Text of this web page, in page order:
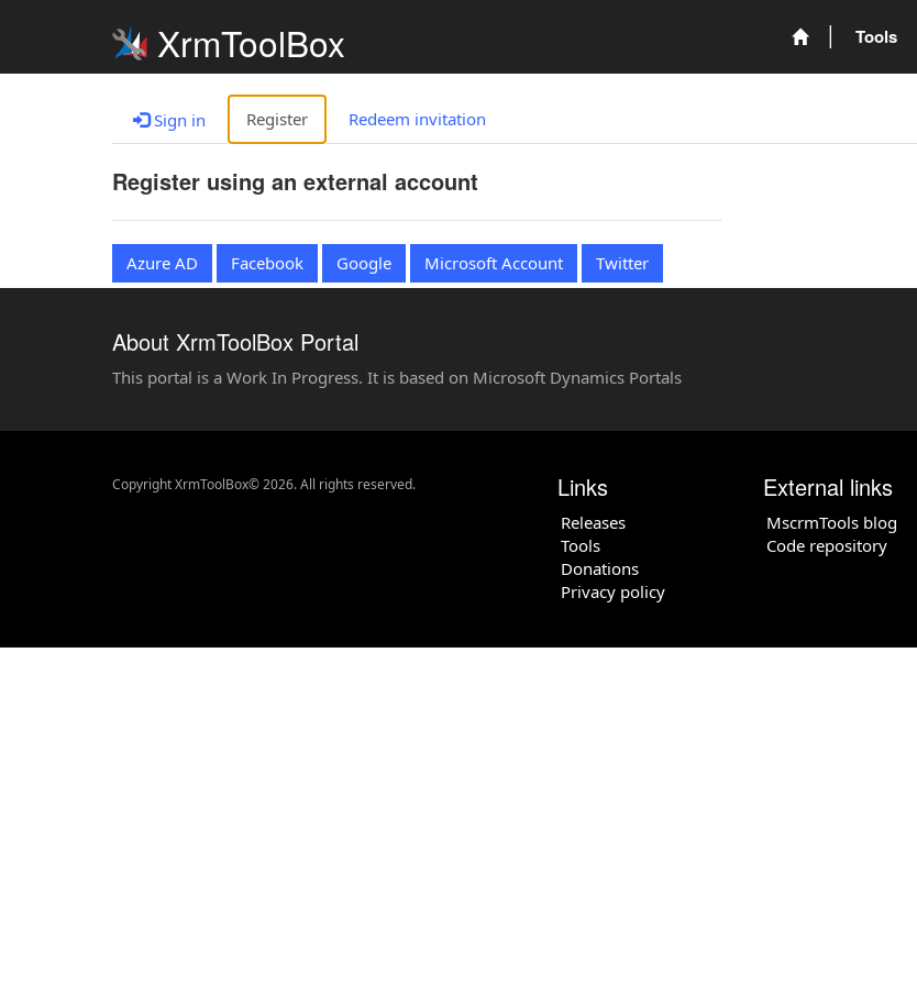
XrmToolBox Tools
Sign in Register Redeem invitation
Register using an external account
Azure AD Facebook Google Microsoft Account Twitter
About XrmToolBox Portal
This portal is a Work In Progress. It is based on Microsoft Dynamics Portals
Copyright XrmToolBox© 2026. All rights reserved. Links
Releases
Tools
Donations
Privacy policy
External links
MscrmTools blog
Code repository